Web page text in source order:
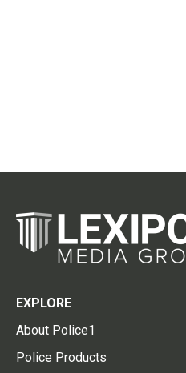
EXPLORE
About Police1
Police Products